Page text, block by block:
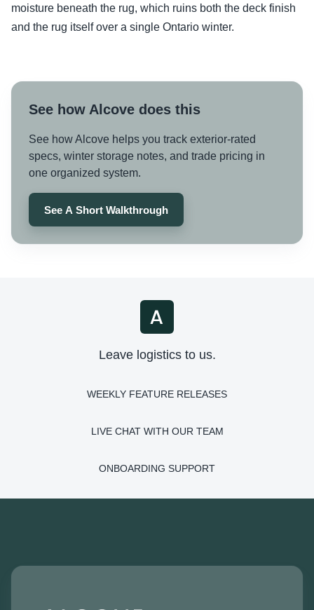
moisture beneath the rug, which ruins both the deck finish
and the rug itself over a single Ontario winter.
See how Alcove does this
See how Alcove helps you track exterior-rated
specs, winter storage notes, and trade pricing in
one organized system.
See A Short Walkthrough
Leave logistics to us.
WEEKLY FEATURE RELEASES
LIVE CHAT WITH OUR TEAM
ONBOARDING SUPPORT